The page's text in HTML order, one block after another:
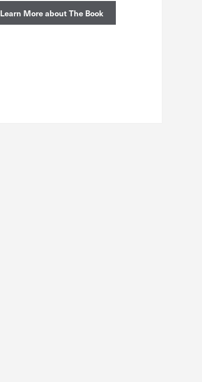
Learn More about The Book